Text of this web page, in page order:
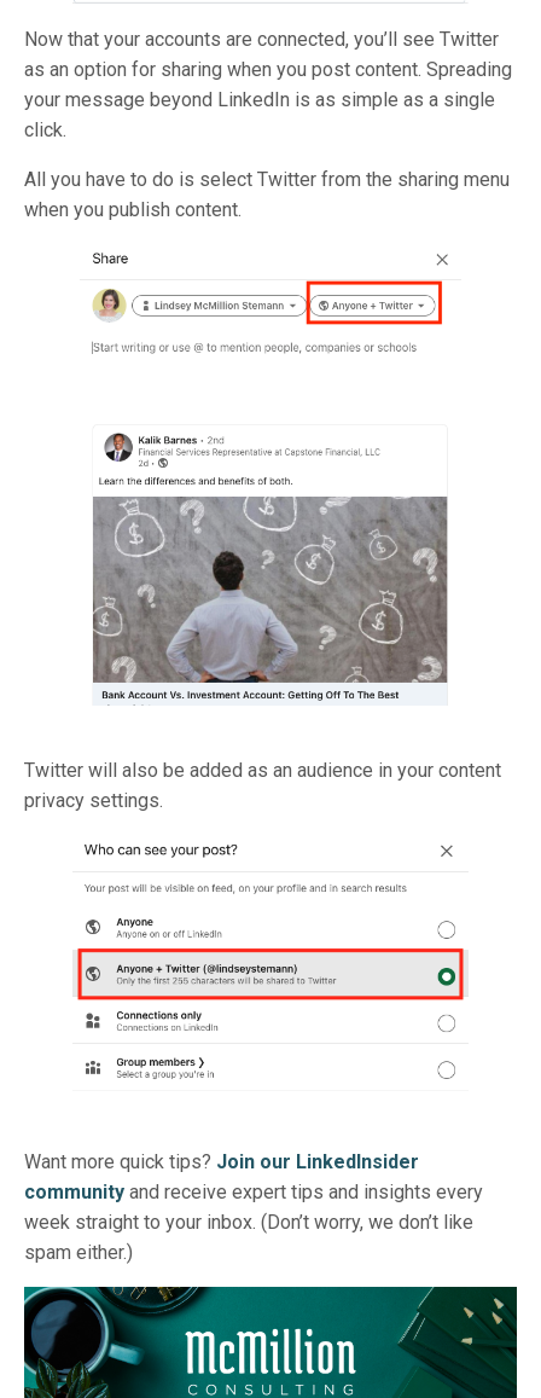
Now that your accounts are connected, you’ll see Twitter
as an option for sharing when you post content. Spreading
your message beyond LinkedIn is as simple as a single
click.
All you have to do is select Twitter from the sharing menu
when you publish content.
Twitter will also be added as an audience in your content
privacy settings.
Want more quick tips? Join our LinkedInsider
community and receive expert tips and insights every
week straight to your inbox. (Don’t worry, we don’t like
spam either.)